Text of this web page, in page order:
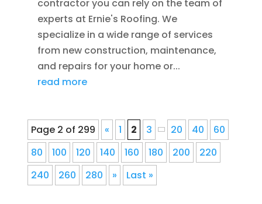
contractor you can rely on the team of
experts at Ernie's Roofing. We
specialize in a wide range of services
from new construction, maintenance,
and repairs for your home or...
read more
Page 2 of 299 « 1 2 3 20 40
60
80
100 120 140 160 180 200
220
240
260 280 » Last »